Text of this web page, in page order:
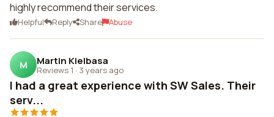
highly recommend their services.
Helpful Reply Share Abuse
M Martin Kielbasa
Reviews 1 · 3 years ago
I had a great experience with SW Sales. Their
serv...